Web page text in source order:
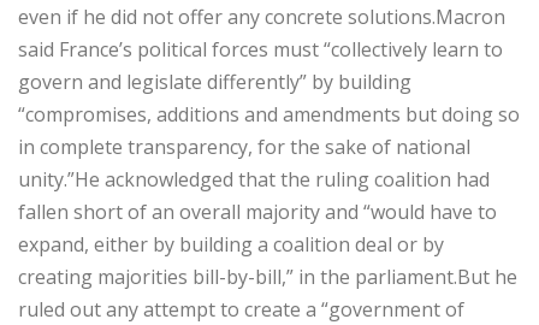
even if he did not offer any concrete solutions.Macron
said France’s political forces must “collectively learn to
govern and legislate differently” by building
“compromises, additions and amendments but doing so
in complete transparency, for the sake of national
unity.”He acknowledged that the ruling coalition had
fallen short of an overall majority and “would have to
expand, either by building a coalition deal or by
creating majorities bill-by-bill,” in the parliament.But he
ruled out any attempt to create a “government of